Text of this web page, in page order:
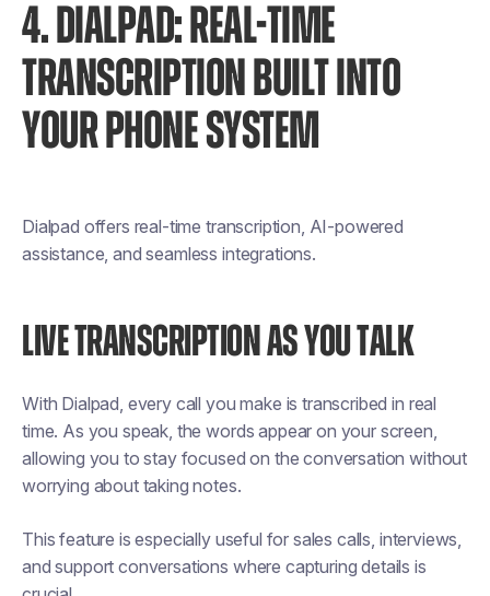
4. DIALPAD: REAL-TIME
TRANSCRIPTION BUILT INTO
YOUR PHONE SYSTEM
Dialpad offers real-time transcription, AI-powered
assistance, and seamless integrations.
LIVE TRANSCRIPTION AS YOU TALK
With Dialpad, every call you make is transcribed in real
time. As you speak, the words appear on your screen,
allowing you to stay focused on the conversation without
worrying about taking notes.
This feature is especially useful for sales calls, interviews,
and support conversations where capturing details is